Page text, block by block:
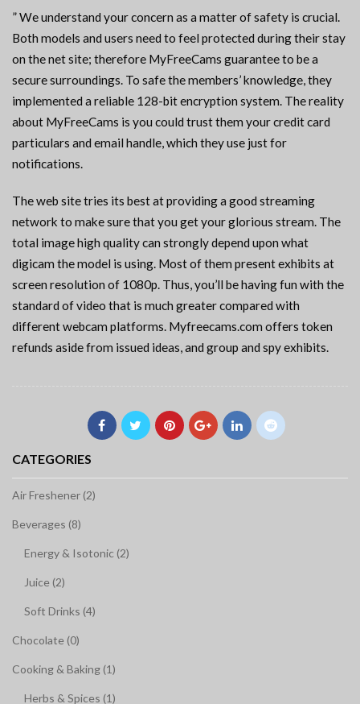
” We understand your concern as a matter of safety is crucial.
Both models and users need to feel protected during their stay
on the net site; therefore MyFreeCams guarantee to be a
secure surroundings. To safe the members’ knowledge, they
implemented a reliable 128-bit encryption system. The reality
about MyFreeCams is you could trust them your credit card
particulars and email handle, which they use just for
notifications.
The web site tries its best at providing a good streaming
network to make sure that you get your glorious stream. The
total image high quality can strongly depend upon what
digicam the model is using. Most of them present exhibits at
screen resolution of 1080p. Thus, you’ll be having fun with the
standard of video that is much greater compared with
different webcam platforms. Myfreecams.com offers token
refunds aside from issued ideas, and group and spy exhibits.
CATEGORIES
Air Freshener (2)
Beverages (8)
Energy & Isotonic (2)
Juice (2)
Soft Drinks (4)
Chocolate (0)
Cooking & Baking (1)
Herbs & Spices (1)